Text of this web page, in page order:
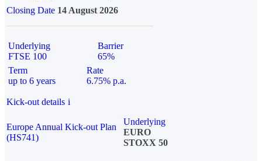
Closing Date 14 August 2026
Underlying
FTSE 100
Barrier
65%
Term
up to 6 years
Rate
6.75% p.a.
Kick-out details i
Europe Annual Kick-out Plan
(HS741)
Underlying
EURO
STOXX 50